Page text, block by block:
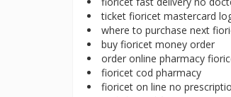
ticket fioricet mastercard
where to purchase next
buy fioricet money order
order online pharmacy
fioricet cod pharmacy
fioricet on line no